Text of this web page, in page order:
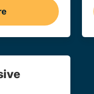
Drivers Ed Wyoming